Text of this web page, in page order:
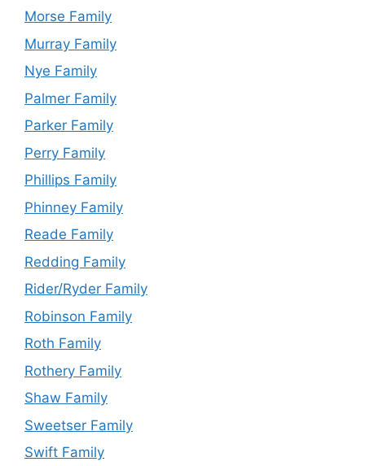
Morse Family
Murray Family
Nye Family
Palmer Family
Parker Family
Perry Family
Phillips Family
Phinney Family
Reade Family
Redding Family
Rider/Ryder Family
Robinson Family
Roth Family
Rothery Family
Shaw Family
Sweetser Family
Swift Family